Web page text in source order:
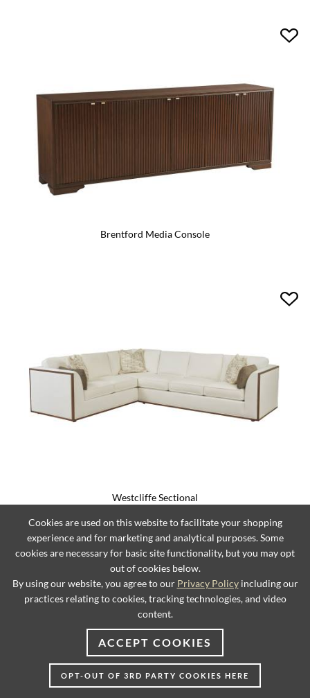
Brentford Media Console
Westcliffe Sectional
Cookies are used on this website to facilitate your shopping
experience and for marketing and analytical purposes. Some
cookies are necessary for basic site functionality, but you may opt
out of cookies below.
By using our website, you agree to our Privacy Policyincluding our
practices relating to cookies, tracking technologies, and video
content.
ACCEPT COOKIES
OPT-OUT OF 3RD PARTY COOKIES HERE